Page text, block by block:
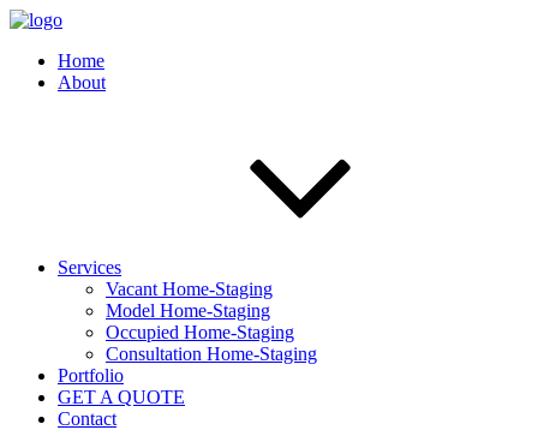
Home
About
Services
Vacant Home-Staging
Model Home-Staging
Occupied Home-Staging
Consultation Home-Staging
Portfolio
GET A QUOTE
Contact